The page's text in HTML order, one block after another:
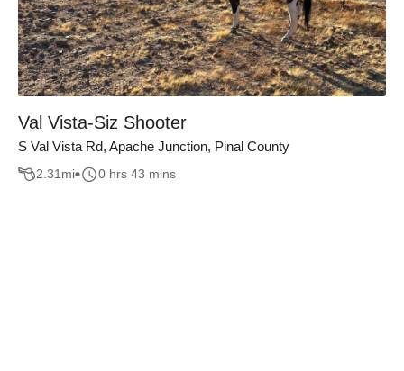
Val Vista-Siz Shooter
S Val Vista Rd, Apache Junction, Pinal County
2.31mi 0 hrs 43 mins